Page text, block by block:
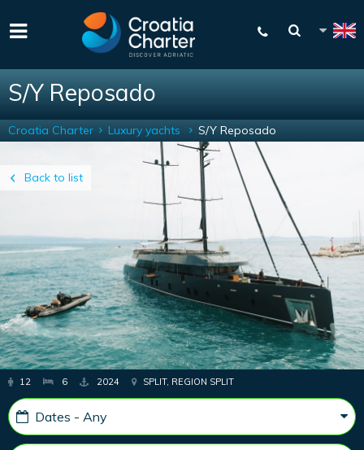
S/Y Reposado
Back to list
Croatia Charter Luxury yachts S/Y Reposado
12 6 2024 SPLIT, REGION SPLIT